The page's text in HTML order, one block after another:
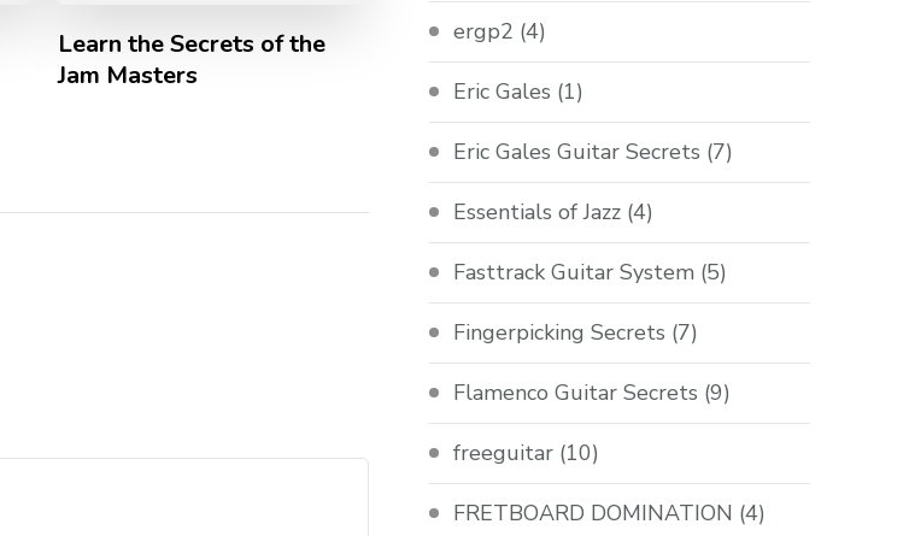
Learn the Secrets of the
Jam Masters
ergp2 (4)
Eric Gales (1)
Eric Gales Guitar Secrets (7)
Essentials of Jazz (4)
Fasttrack Guitar System (5)
Fingerpicking Secrets (7)
Flamenco Guitar Secrets (9)
freeguitar (10)
FRETBOARD DOMINATION (4)